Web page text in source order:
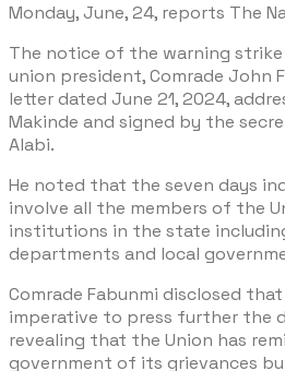
Monday, June, 24, reports The
The notice of the warning
union president, Comrade John
letter dated June 21, 2024,
Makinde and signed by the
Alabi.
He noted that the seven days
involve all the members of the
institutions in the state
departments and local
Comrade Fabunmi disclosed
imperative to press further the
revealing that the Union has
government of its grievances